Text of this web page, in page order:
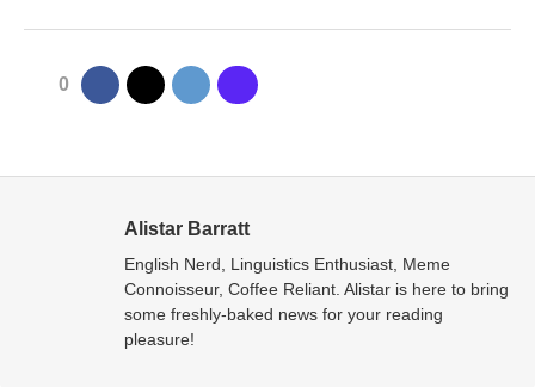
0
Alistar Barratt
English Nerd, Linguistics Enthusiast, Meme
Connoisseur, Coffee Reliant. Alistar is here to bring
some freshly-baked news for your reading
pleasure!